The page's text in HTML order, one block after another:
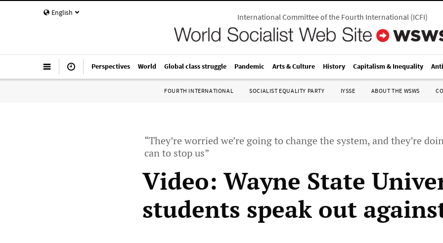
English International Committee of the Fourth International(ICFI)
Perspectives World Global class struggle Pandemic Arts & Culture History Capitalism & Inequality
FOURTH INTERNATIONAL SOCIALIST EQUALITY PARTY IYSSE ABOUT THE WSWS
“They’re worried we’re going to change the system, and they’re
can to stop us”
Video: Wayne State
students speak out